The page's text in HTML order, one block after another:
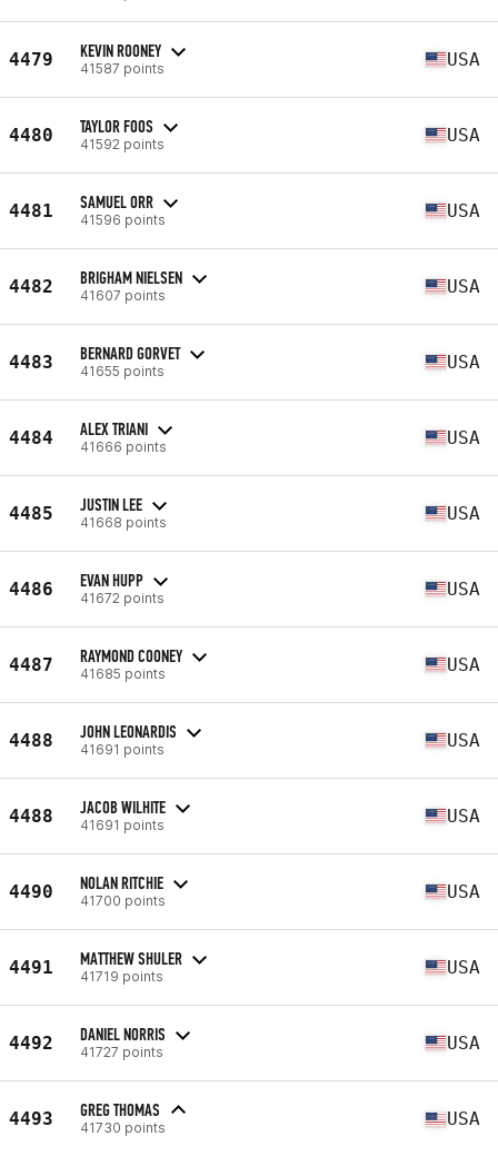
4479 KEVIN ROONEY
41587 points USA
4480 TAYLOR FOOS
41592 points USA
4481 SAMUEL ORR
41596 points USA
4482 BRIGHAM NIELSEN
41607 points USA
4483 BERNARD GORVET
41655 points USA
4484 ALEX TRIANI
41666 points USA
4485 JUSTIN LEE
41668 points USA
4486 EVAN HUPP
41672 points USA
4487 RAYMOND COONEY
41685 points USA
4488 JOHN LEONARDIS
41691 points USA
4488 JACOB WILHITE
41691 points USA
4490 NOLAN RITCHIE
41700 points USA
4491 MATTHEW SHULER
41719 points USA
4492 DANIEL NORRIS
41727 points USA
4493 GREG THOMAS
41730 points USA